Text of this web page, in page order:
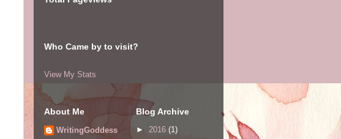
Who Came by to visit?
View My Stats
About Me
WritingGoddess
Blog Archive
► 2016 (1)